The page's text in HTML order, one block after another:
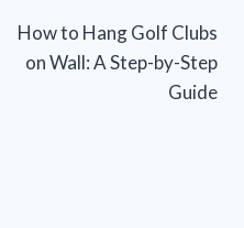
How to Hang Golf Clubs
on Wall: A Step-by-Step
Guide